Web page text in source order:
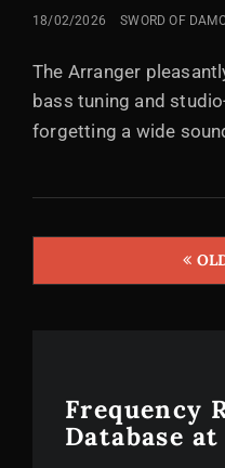
POSTED
18/02/2026 SWORD OF
The Arranger
bass tuning and
forgetting a wide
Posts
Frequency
Database